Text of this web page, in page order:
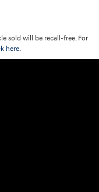
sold will be recall-free. For
here.